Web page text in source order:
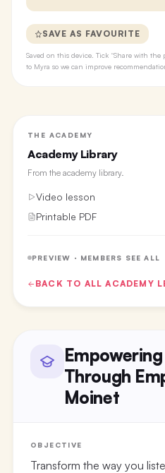
SAVE AS FAVOURITE
Saved on this device. Tick “Share with
to Myra so we can improve
THE ACADEMY
Academy Library
From the academy library.
Video lesson
Printable PDF
PREVIEW · MEMBERS SEE ALL
BACK TO ALLACADEMY
Through
Moinet
OBJECTIVE
Transform the way you